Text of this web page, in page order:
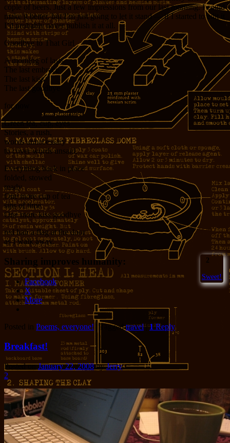
cople of beers. Just a few impressions from our last morning. I could
make it better, but I’m just going to let it stand — if I started to edit it
I’d probably never publish it at all.
Goodbye to That Girl
A morning of lasts
The last embrace
The last kiss
The last goodbye
for now
Green tea, cup, eyes
Stories, a rush,
words unnecessary
to cover words unsaid.
Everything back in place
folded, stowed
ready
One more cup of tea
sips of time
One more kiss goodbye
red hair a flag at the door
as I walk away.
2
Sweet!
Sharing improves humanity:
Facebook
X
More
Posted in Poems, everyone! Tagged travel |1Reply
Breakfast!
Posted onJanuary 22, 2008 byJerry
2